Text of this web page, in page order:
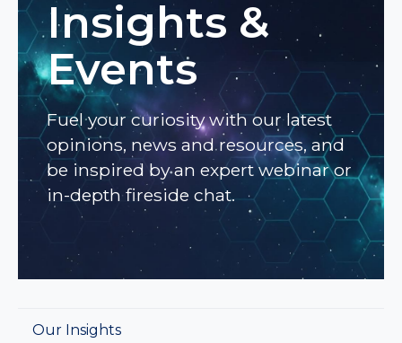
Insights &
Events
Fuel your curiosity with our latest
opinions, news and resources, and
be inspired by an expert webinar or
in-depth fireside chat.
Our Insights